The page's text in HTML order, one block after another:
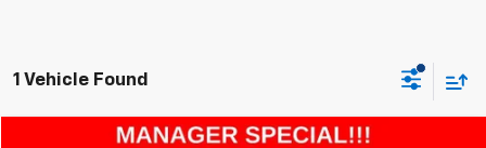
1 Vehicle Found
Compare Vehicle